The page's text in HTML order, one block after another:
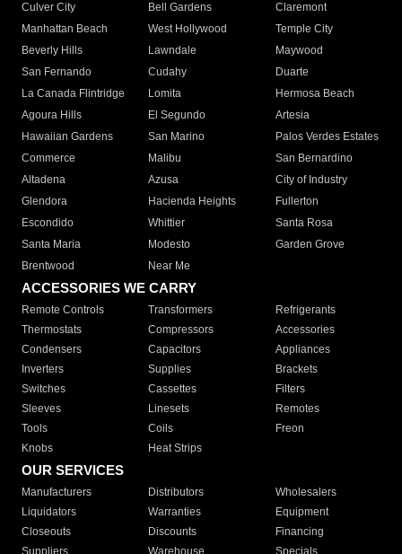
Culver City
Bell Gardens
Claremont
Manhattan Beach
West Hollywood
Temple City
Beverly Hills
Lawndale
Maywood
San Fernando
Cudahy
Duarte
La Canada Flintridge
Lomita
Hermosa Beach
Agoura Hills
El Segundo
Artesia
Hawaiian Gardens
San Marino
Palos Verdes Estates
Commerce
Malibu
San Bernardino
Altadena
Azusa
City of Industry
Glendora
Hacienda Heights
Fullerton
Escondido
Whittier
Santa Rosa
Santa Maria
Modesto
Garden Grove
Brentwood
Near Me
ACCESSORIES WE CARRY
Remote Controls Transformers
Refrigerants
Thermostats
Compressors
Accessories
Condensers
Capacitors
Appliances
Inverters
Supplies
Brackets
Switches
Cassettes
Filters
Sleeves
Linesets
Remotes
Tools
Coils
Freon
Knobs
Heat Strips
OUR SERVICES
Manufacturers Distributors
Wholesalers
Liquidators
Warranties
Equipment
Closeouts
Discounts
Financing